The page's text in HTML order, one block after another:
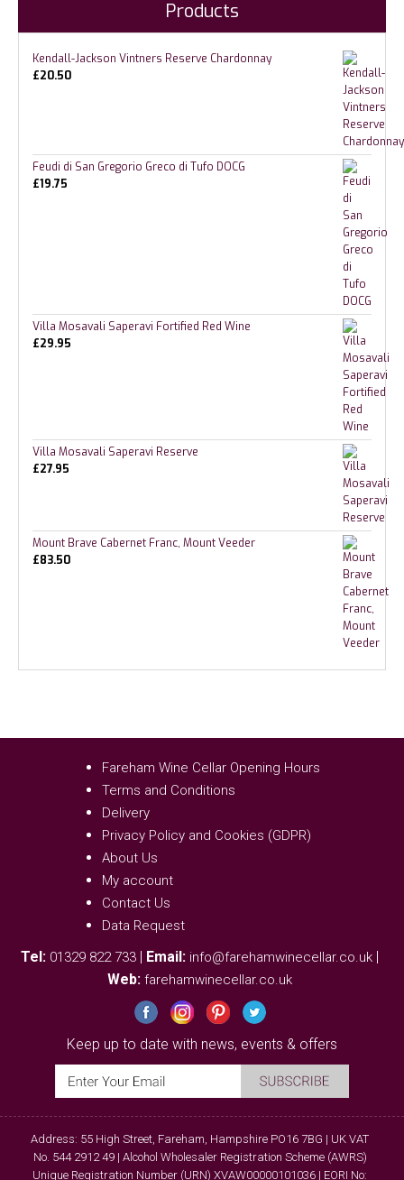
Products
Kendall-Jackson Vintners Reserve Chardonnay
£20.50
Feudi di San Gregorio Greco di Tufo DOCG
£19.75
Villa Mosavali Saperavi Fortified Red Wine
£29.95
Villa Mosavali Saperavi Reserve
£27.95
Mount Brave Cabernet Franc, Mount Veeder
£83.50
Fareham Wine Cellar Opening Hours
Terms and Conditions
Delivery
Privacy Policy and Cookies (GDPR)
About Us
My account
Contact Us
Data Request
Tel: 01329 822 733 | Email: info@farehamwinecellar.co.uk |
Web: farehamwinecellar.co.uk
Keep up to date with news, events & offers
Address: 55 High Street, Fareham, Hampshire PO16 7BG | UK VAT
No. 544 2912 49 | Alcohol Wholesaler Registration Scheme (AWRS)
Unique Registration Number (URN) XVAW00000101036 | EORI No: